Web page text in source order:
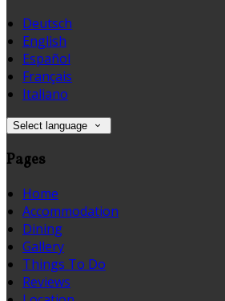
Deutsch
English
Español
Français
Italiano
Select language
Pages
Home
Accommodation
Dining
Gallery
Things To Do
Reviews